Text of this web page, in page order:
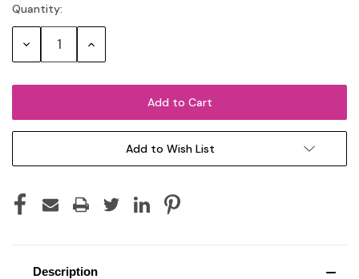
Current
Stock:
Quantity:
Decrease Increase
Add to Wish List
Description